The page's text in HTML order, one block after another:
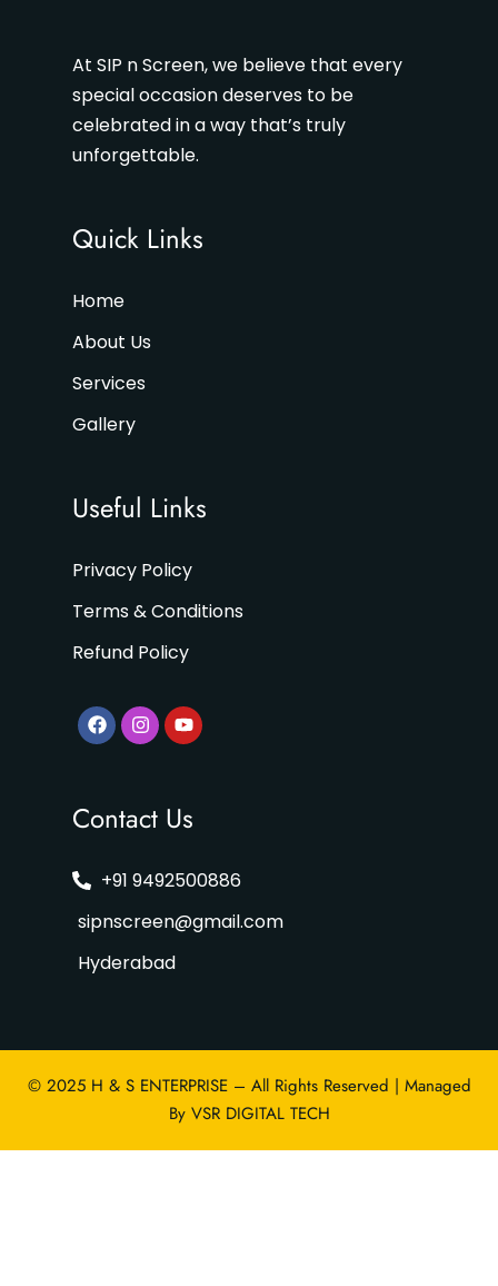
At SIP n Screen, we believe that every
special occasion deserves to be
celebrated in a way that’s truly
unforgettable.
Quick Links
Home
About Us
Services
Gallery
Useful Links
Privacy Policy
Terms & Conditions
Refund Policy
Contact Us
+91 9492500886
sipnscreen@gmail.com
Hyderabad
© 2025 H & S ENTERPRISE – All Rights Reserved | Managed
By VSR DIGITAL TECH